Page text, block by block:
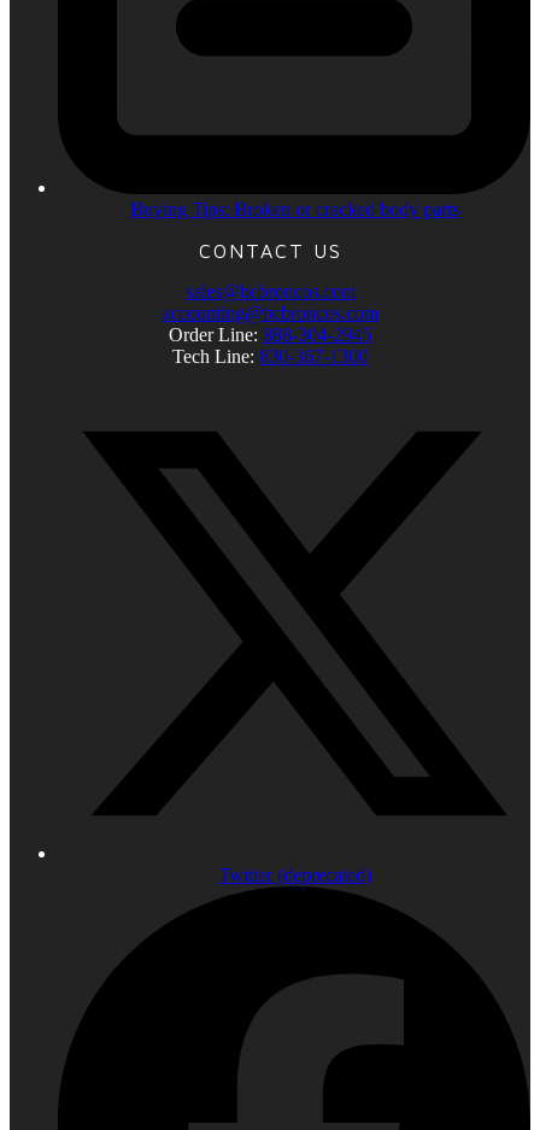
Buying Tips: Broken or cracked body parts
CONTACT US
sales@bcbroncos.com
accounting@bcbroncos.com
Order Line: 888-304-2945
Tech Line: 830-367-1300
Twitter (deprecated)